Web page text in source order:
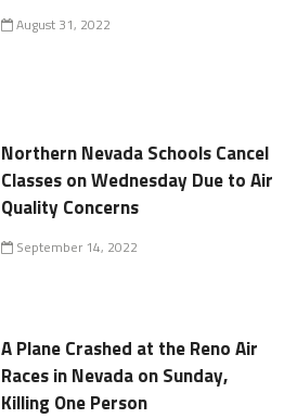
August 31, 2022
Northern Nevada Schools Cancel
Classes on Wednesday Due to Air
Quality Concerns
September 14, 2022
A Plane Crashed at the Reno Air
Races in Nevada on Sunday,
Killing One Person